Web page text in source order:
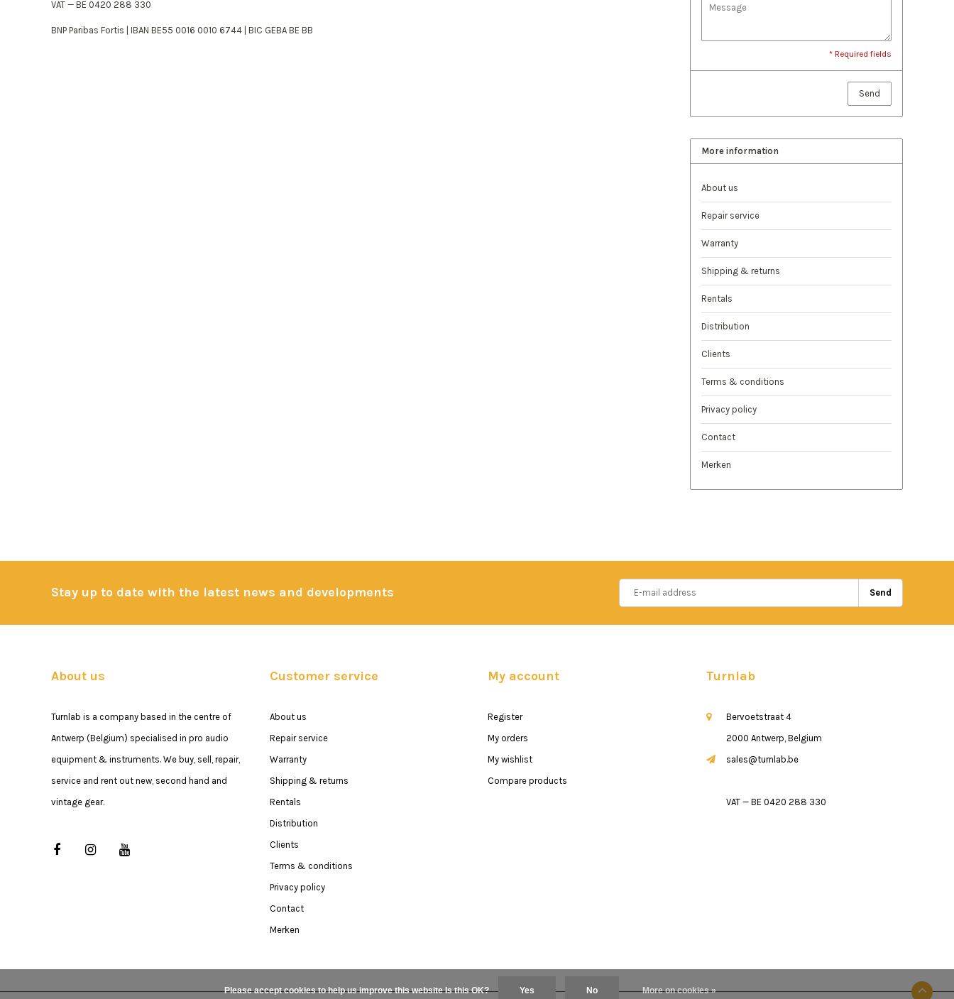
VAT — BE 0420 288 330
BNP Paribas Fortis | IBAN BE55 0016 0010 6744 | BIC GEBA BE BB
* Required fields
Send
More information
About us
Repair service
Warranty
Shipping & returns
Rentals
Distribution
Clients
Terms & conditions
Privacy policy
Contact
Merken
Stay up to date with the latest news and developments Send
About us
Turnlab is a company based in the centre of
Antwerp (Belgium) specialised in pro audio
equipment & instruments. We buy, sell, repair,
service and rent out new, second hand and
vintage gear.
Customer service
About us
Repair service
Warranty
Shipping & returns
Rentals
Distribution
Clients
Terms & conditions
Privacy policy
Contact
Merken
My account
Register
My orders
My wishlist
Compare products
Turnlab
Bervoetstraat 4
2000 Antwerp, Belgium
sales@turnlab.be
VAT — BE 0420 288 330
Please accept cookies to help us improve this website Is this OK? Yes No More on cookies »